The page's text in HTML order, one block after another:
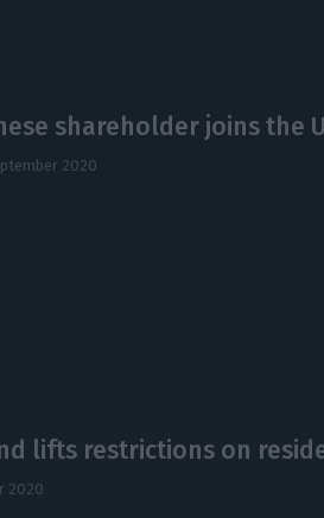
shareholder joins the
2020
lifts restrictions on
2020